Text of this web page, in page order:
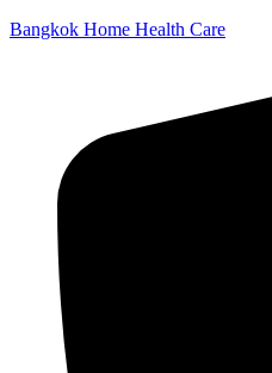
Bangkok Home Health Care